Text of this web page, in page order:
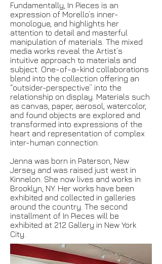
Fundamentally, In Pieces is an
expression of Morello’s inner-
monologue, and highlights her
attention to detail and masterful
manipulation of materials. The mixed
media works reveal the Artist’s
intuitive approach to materials and
subject. One-of-a-kind collaborations
blend into the collection offering an
“outsider-perspective” into the
relationship on display. Materials such
as canvas, paper, aerosol, watercolor,
and found objects are explored and
transformed into expressions of the
heart and representation of complex
inter-human connection.
Jenna was born in Paterson, New
Jersey and was raised just west in
Kinnelon. She now lives and works in
Brooklyn, NY. Her works have been
exhibited and collected in galleries
around the country. The second
installment of In Pieces will be
exhibited at 212 Gallery in New York
City.